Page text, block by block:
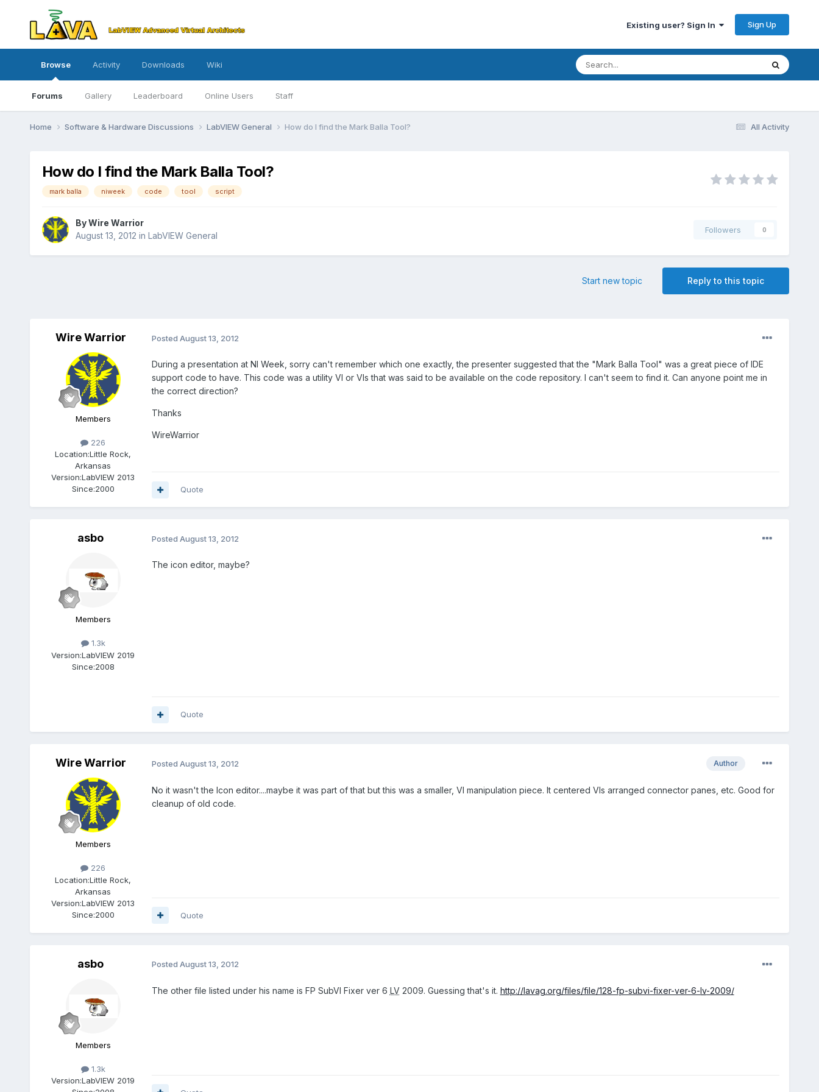
Existing user? Sign In Sign Up
Browse
Forums Gallery Leaderboard Online Users Staff
Activity Downloads Wiki
All Activity
Home Software & Hardware Discussions LabVIEW General How do I find the Mark Balla Tool?
How do I find the Mark Balla Tool?
mark balla niweek code tool script
ByWire Warrior
August 13, 2012 in LabVIEW General
Followers 0
Reply to this topic
Start new topic
Wire Warrior
Members
226
Location:Little Rock,
Arkansas
Version:LabVIEW 2013
Since:2000
Posted August 13, 2012
During a presentation at NI Week, sorry can't remember which one exactly, the presenter suggested that the "Mark Balla Tool" was a great piece of IDE
support code to have. This code was a utility VI or VIs that was said to be available on the code repository. I can't seem to find it. Can anyone point me in
the correct direction?
Thanks
WireWarrior
Quote
asbo
Members
1.3k
Version:LabVIEW 2019
Since:2008
Posted August 13, 2012
The icon editor, maybe?
Quote
Wire Warrior
Members
226
Location:Little Rock,
Arkansas
Version:LabVIEW 2013
Since:2000
Author
Posted August 13, 2012
No it wasn't the Icon editor....maybe it was part of that but this was a smaller, VI manipulation piece. It centered VIs arranged connector panes, etc. Good for
cleanup of old code.
Quote
asbo
Members
1.3k
Version:LabVIEW 2019
Posted August 13, 2012
The other file listed under his name is FP SubVI Fixer ver 6 LV2009. Guessing that's it. http://lavag.org/files/file/128-fp-subvi-fixer-ver-6-lv-2009/